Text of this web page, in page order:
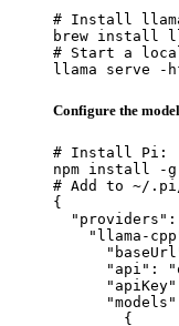
# Install
brew install
# Start a local
llama serve -hf
Configure the
# Install Pi:
npm install -g
# Add to ~/
{
"providers":
"llama-
"api":
        {